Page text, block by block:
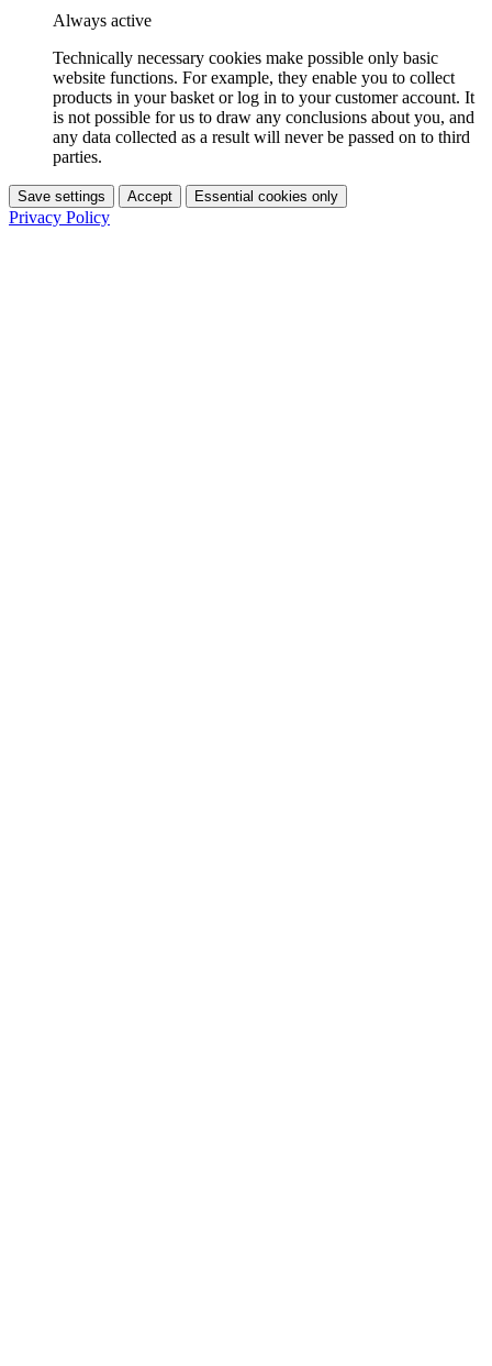
Always active
Technically necessary cookies make possible only basic
website functions. For example, they enable you to collect
products in your basket or log in to your customer account. It
is not possible for us to draw any conclusions about you, and
any data collected as a result will never be passed on to third
parties.
Save settings Accept Essential cookies only
Privacy Policy